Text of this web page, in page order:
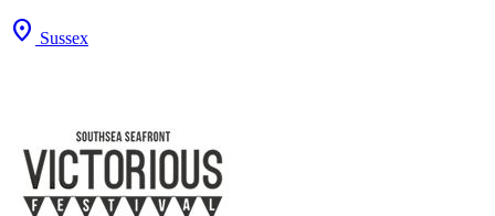
location_on Sussex